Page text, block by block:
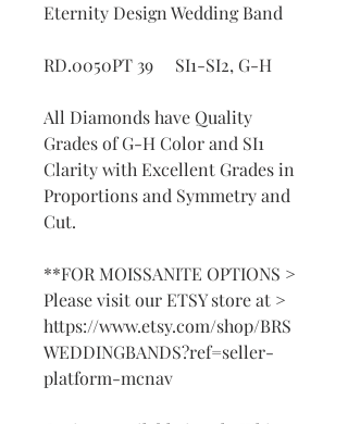
Eternity Design Wedding Band
RD.0050PT 39 SI1-SI2, G-H
All Diamonds have Quality
Grades of G-H Color and SI1
Clarity with Excellent Grades in
Proportions and Symmetry and
Cut.
**FOR MOISSANITE OPTIONS >
Please visit our ETSY store at >
https://www.etsy.com/shop/BRS
WEDDINGBANDS?ref=seller-
platform-mcnav